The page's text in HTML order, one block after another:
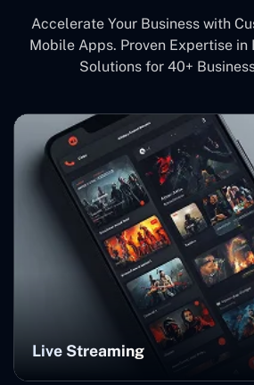
Accelerate Your Business with
Mobile Apps. Proven Expertise
Solutions for 40+
Live Streaming